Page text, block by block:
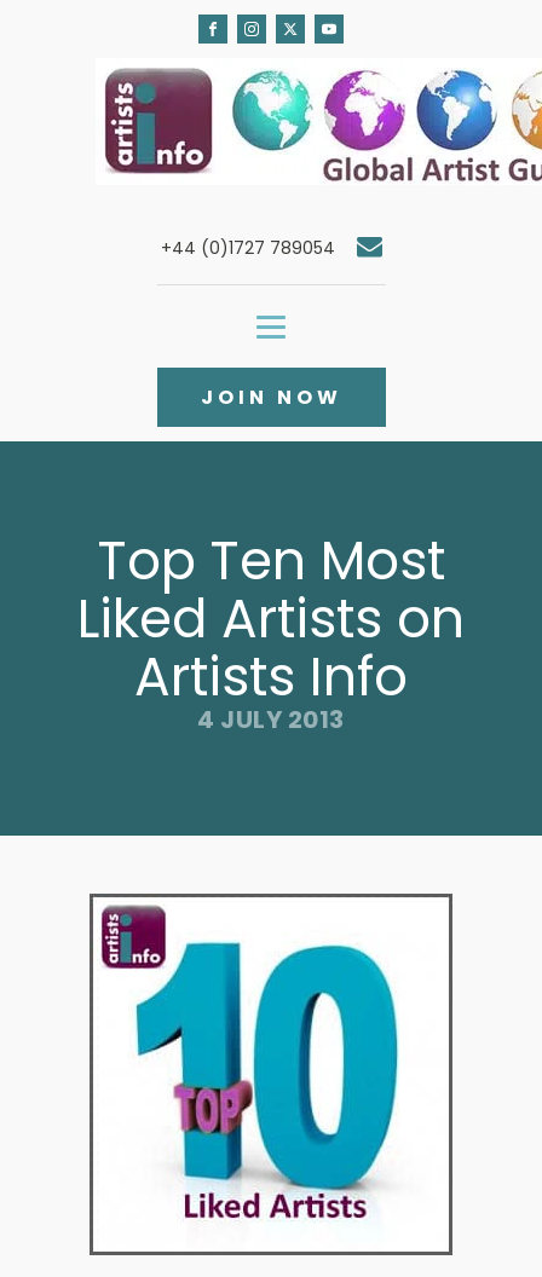
+44 (0)1727 789054
JOIN NOW
Top Ten Most
Liked Artists on
Artists Info
4 JULY 2013